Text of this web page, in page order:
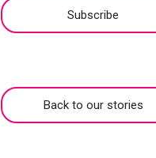
Subscribe
Back to our stories